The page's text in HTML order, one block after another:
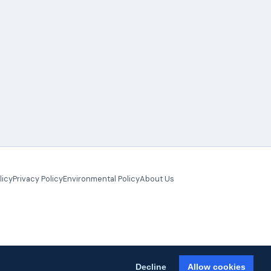
Decline Allow cookies
Privacy PolicyEnvironmental PolicyAbout Us